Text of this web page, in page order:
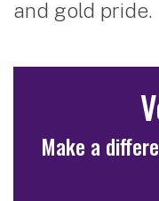
and gold pride.
Make a